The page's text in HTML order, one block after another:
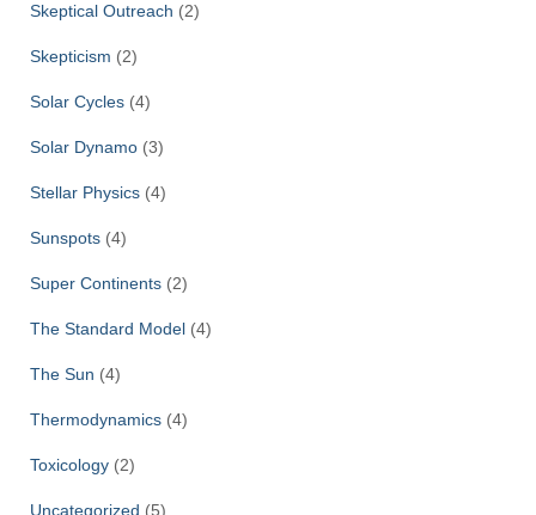
Skeptical Outreach (2)
Skepticism (2)
Solar Cycles (4)
Solar Dynamo (3)
Stellar Physics (4)
Sunspots (4)
Super Continents (2)
The Standard Model (4)
The Sun (4)
Thermodynamics (4)
Toxicology (2)
Uncategorized (5)